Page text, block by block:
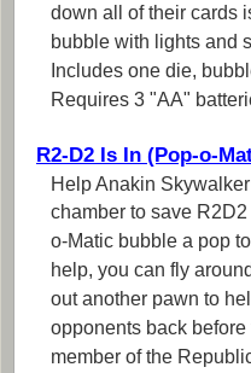
down all of their cards
bubble with lights and
Includes one die,
Requires 3 "AA"
R2-D2 Is In (Pop-o-
Help Anakin
chamber to save
o-Matic bubble a pop
help, you can fly
out another pawn to
opponents back
member of the